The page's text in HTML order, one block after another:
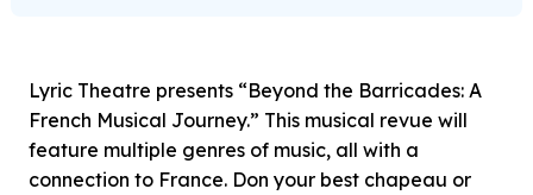
Lyric Theatre presents “Beyond the Barricades: A
French Musical Journey.” This musical revue will
feature multiple genres of music, all with a
connection to France. Don your best chapeau or